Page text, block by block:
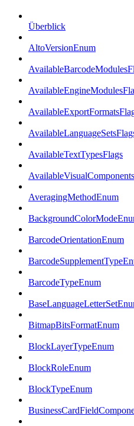
Überblick
AltoVersionEnum
AvailableTextTypesFlags
AveragingMethodEnum
BarcodeOrientationEnum
BarcodeTypeEnum
BitmapBitsFormatEnum
BlockLayerTypeEnum
BlockRoleEnum
BlockTypeEnum